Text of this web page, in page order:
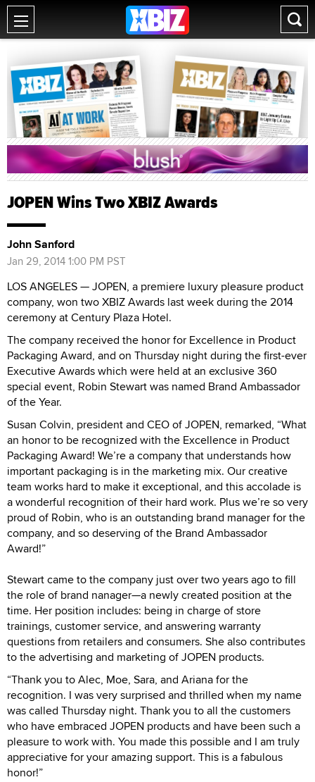
JOPEN Wins Two XBIZ Awards
John Sanford
Jan 29, 2014 1:00 PM PST
LOS ANGELES — JOPEN, a premiere luxury pleasure product
company, won two XBIZ Awards last week during the 2014
ceremony at Century Plaza Hotel.
The company received the honor for Excellence in Product
Packaging Award, and on Thursday night during the first-ever
Executive Awards which were held at an exclusive 360
special event, Robin Stewart was named Brand Ambassador
of the Year.
Susan Colvin, president and CEO of JOPEN, remarked, “What
an honor to be recognized with the Excellence in Product
Packaging Award! We’re a company that understands how
important packaging is in the marketing mix. Our creative
team works hard to make it exceptional, and this accolade is
a wonderful recognition of their hard work. Plus we’re so very
proud of Robin, who is an outstanding brand manager for the
company, and so deserving of the Brand Ambassador
Award!”
Stewart came to the company just over two years ago to fill
the role of brand nanager—a newly created position at the
time. Her position includes: being in charge of store
trainings, customer service, and answering warranty
questions from retailers and consumers. She also contributes
to the advertising and marketing of JOPEN products.
“Thank you to Alec, Moe, Sara, and Ariana for the
recognition. I was very surprised and thrilled when my name
was called Thursday night. Thank you to all the customers
who have embraced JOPEN products and have been such a
pleasure to work with. You made this possible and I am truly
appreciative for your amazing support. This is a fabulous
honor!”